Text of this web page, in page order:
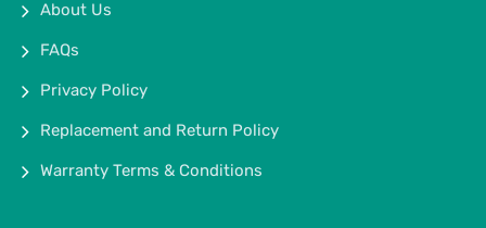
About Us
FAQs
Privacy Policy
Replacement and Return Policy
Warranty Terms & Conditions